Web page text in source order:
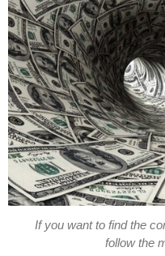
If you want to find the
follow the